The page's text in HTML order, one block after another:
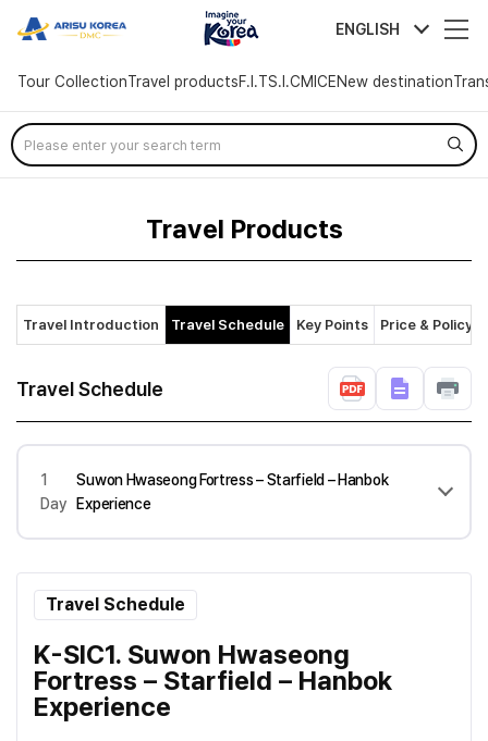
arisutour ENGLISH
Tour CollectionTravel productsF.I.TS.I.CMICENew destination
Skip
Menu
Travel Products
Travel Introduction Travel Schedule Key Points Price & Policy
Travel Schedule
1
Day
Suwon Hwaseong Fortress – Starfield – Hanbok
Experience
Travel Schedule
K-SIC1. Suwon Hwaseong
Fortress – Starfield – Hanbok
Experience